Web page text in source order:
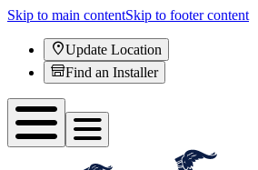
Skip to main contentSkip to footer content
Update Location
Find an Installer